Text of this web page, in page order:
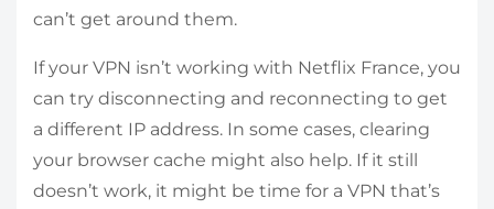
can’t get around them.
If your VPN isn’t working with Netflix France, you
can try disconnecting and reconnecting to get
a different IP address. In some cases, clearing
your browser cache might also help. If it still
doesn’t work, it might be time for a VPN that’s